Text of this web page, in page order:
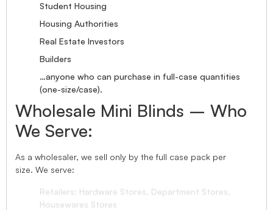
Student Housing
Housing Authorities
Real Estate Investors
Builders
…anyone who can purchase in full-case quantities
(one-size/case).
Wholesale Mini Blinds – Who
We Serve:
As a wholesaler, we sell only by the full case pack per
size. We serve:
Retailers: Hardware Stores, Department Stores,
Housewares Stores